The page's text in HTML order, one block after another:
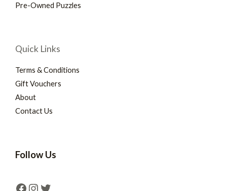
Pre-Owned Puzzles
Quick Links
Terms & Conditions
Gift Vouchers
About
Contact Us
Follow Us